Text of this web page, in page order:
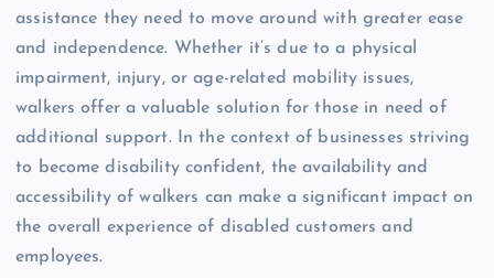
assistance they need to move around with greater ease
and independence. Whether it’s due to a physical
impairment, injury, or age-related mobility issues,
walkers offer a valuable solution for those in need of
additional support. In the context of businesses striving
to become disability confident, the availability and
accessibility of walkers can make a significant impact on
the overall experience of disabled customers and
employees.